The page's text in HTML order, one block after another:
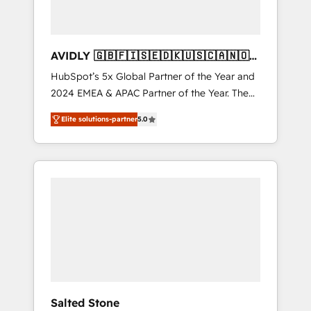
AVIDLY 🇬🇧🇫🇮🇸🇪🇩🇰🇺🇸🇨🇦🇳🇴
🇩🇪🇦🇺🇳🇿
HubSpot’s 5x Global Partner of the Year and
2024 EMEA & APAC Partner of the Year. The
world’s most experienced and fully
accredited HubSpot Solutions Partner. 🚀
With 2,750+ HubSpot projects delivered and
370+ specialists across EMEA, APAC and NAM,
Elite solutions-partner5.0
Salted Stone